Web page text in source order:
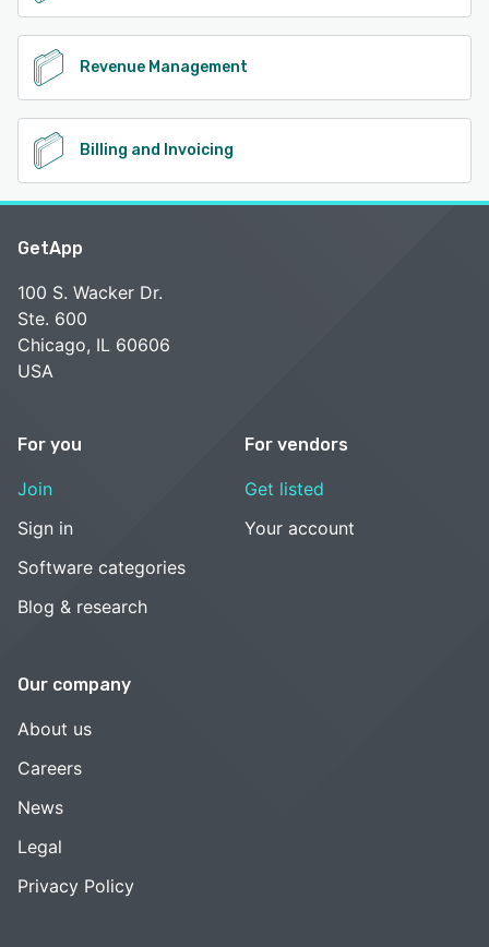
Revenue Management
Billing and Invoicing
GetApp
100 S. Wacker Dr.
Ste. 600
Chicago, IL 60606
USA
For you
Join
Sign in
Software categories
Blog & research
For vendors
Get listed
Your account
Our company
About us
Careers
News
Legal
Privacy Policy